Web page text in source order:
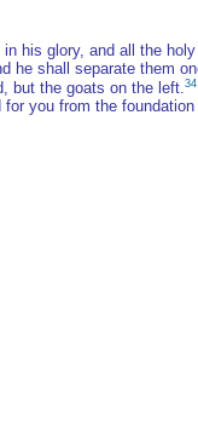
his glory, and all the
he shall separate them
but the goats on the left. 34
for you from the